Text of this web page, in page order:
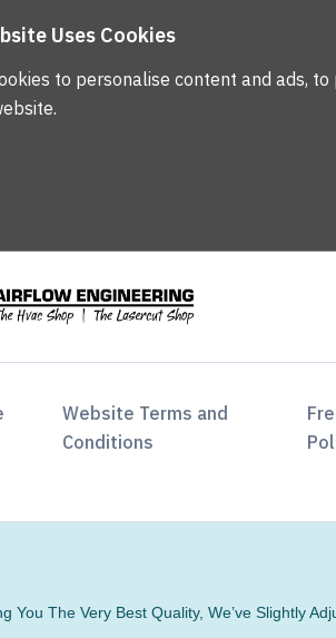
Uses Cookies
to personalise content and ads,
(current)Website Terms and
Conditions
You The Very Best Quality, We’ve Slightly